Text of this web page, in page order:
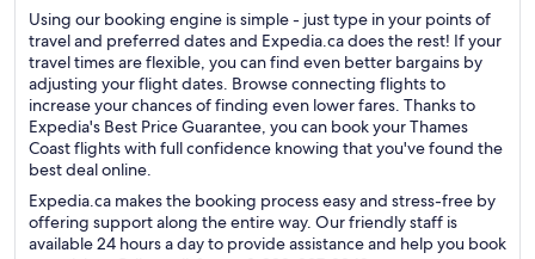
Using our booking engine is simple - just type in your points of
travel and preferred dates and Expedia.ca does the rest! If your
travel times are flexible, you can find even better bargains by
adjusting your flight dates. Browse connecting flights to
increase your chances of finding even lower fares. Thanks to
Expedia's Best Price Guarantee, you can book your Thames
Coast flights with full confidence knowing that you've found the
best deal online.
Expedia.ca makes the booking process easy and stress-free by
offering support along the entire way. Our friendly staff is
available 24 hours a day to provide assistance and help you book